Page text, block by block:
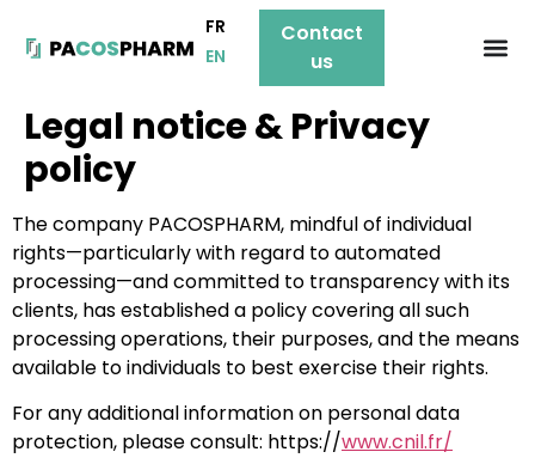
Contact
us
FR
EN
Legal notice & Privacy
policy
The company PACOSPHARM, mindful of individual
rights—particularly with regard to automated
processing—and committed to transparency with its
clients, has established a policy covering all such
processing operations, their purposes, and the means
available to individuals to best exercise their rights.
For any additional information on personal data
protection, please consult: https://www.cnil.fr/